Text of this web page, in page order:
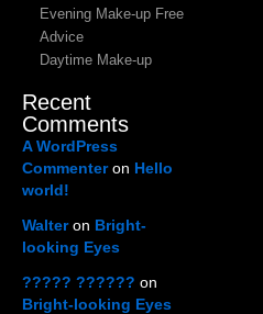
Evening Make-up Free
Advice
Daytime Make-up
Recent
Comments
A WordPress
Commenteron Hello
world!
Walteron Bright-
looking Eyes
????? ?????? on
Bright-looking Eyes